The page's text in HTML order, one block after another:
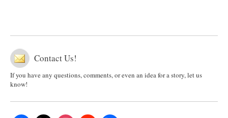
Contact Us!
If you have any questions, comments, or even an idea for a story, let us
know!